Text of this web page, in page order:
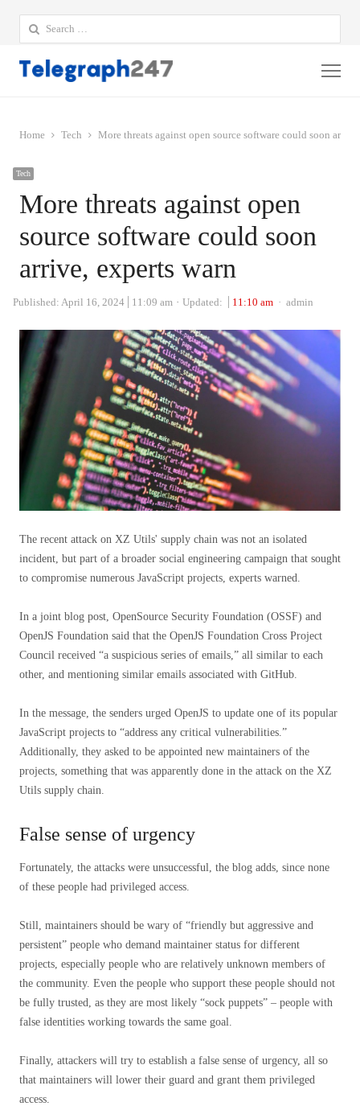
Search
for:
Home Tech More threats against open source software could soon
Tech
More threats against open
source software could soon
arrive, experts warn
Published: April 16, 2024 11:09 am Updated: 11:10 am Author
admin
The recent attack on XZ Utils' supply chain was not an isolated
incident, but part of a broader social engineering campaign that sought
to compromise numerous JavaScript projects, experts warned.
In a joint blog post, OpenSource Security Foundation (OSSF) and
OpenJS Foundation said that the OpenJS Foundation Cross Project
Council received “a suspicious series of emails,” all similar to each
other, and mentioning similar emails associated with GitHub.
In the message, the senders urged OpenJS to update one of its popular
JavaScript projects to “address any critical vulnerabilities.”
Additionally, they asked to be appointed new maintainers of the
projects, something that was apparently done in the attack on the XZ
Utils supply chain.
False sense of urgency
Fortunately, the attacks were unsuccessful, the blog adds, since none
of these people had privileged access.
Still, maintainers should be wary of “friendly but aggressive and
persistent” people who demand maintainer status for different
projects, especially people who are relatively unknown members of
the community. Even the people who support these people should not
be fully trusted, as they are most likely “sock puppets” – people with
false identities working towards the same goal.
Finally, attackers will try to establish a false sense of urgency, all so
that maintainers will lower their guard and grant them privileged
access.